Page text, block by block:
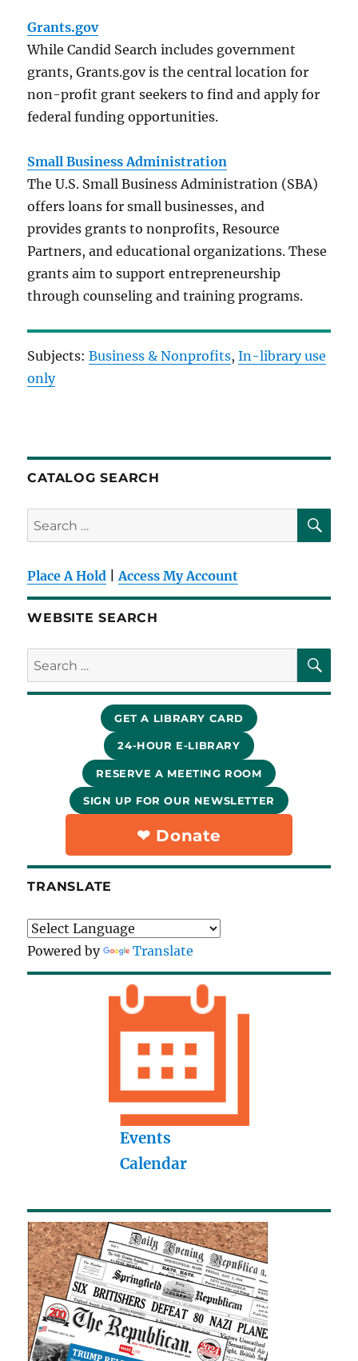
Grants.gov
While Candid Search includes government
grants, Grants.gov is the central location for
non-profit grant seekers to find and apply for
federal funding opportunities.
Small Business Administration
The U.S. Small Business Administration (SBA)
offers loans for small businesses, and
provides grants to nonprofits, Resource
Partners, and educational organizations. These
grants aim to support entrepreneurship
through counseling and training programs.
Subjects:Business & Nonprofits, In-library use
only
CATALOG SEARCH
Search
for:
Place A Hold |Access My Account
WEBSITE SEARCH
Search
for:
GET A LIBRARY CARD
24-HOUR E-LIBRARY
RESERVE A MEETING ROOM
SIGN UP FOR OUR NEWSLETTER
❤︎ Donate
TRANSLATE
Powered by Translate
Events
Calendar